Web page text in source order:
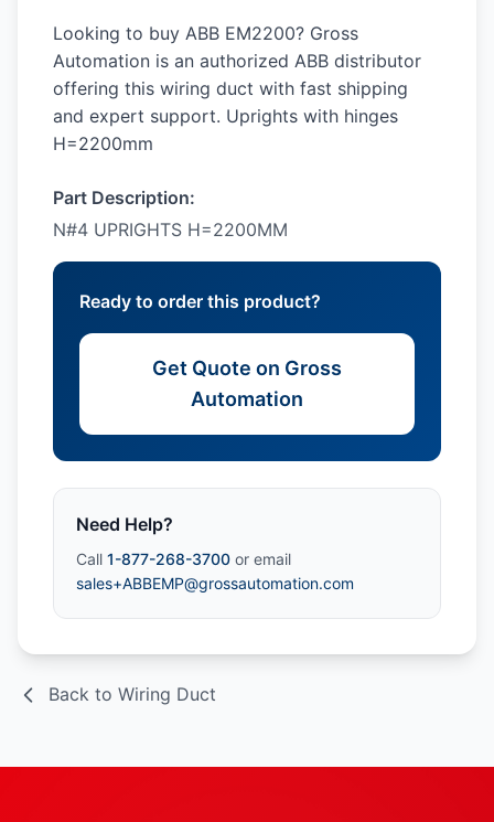
Looking to buy ABB EM2200? Gross
Automation is an authorized ABB distributor
offering this wiring duct with fast shipping
and expert support. Uprights with hinges
H=2200mm
Part Description:
N#4 UPRIGHTS H=2200MM
Ready to order this product?
Get Quote on Gross
Automation
Need Help?
Call 1-877-268-3700 or email
sales+ABBEMP@grossautomation.com
Back to Wiring Duct